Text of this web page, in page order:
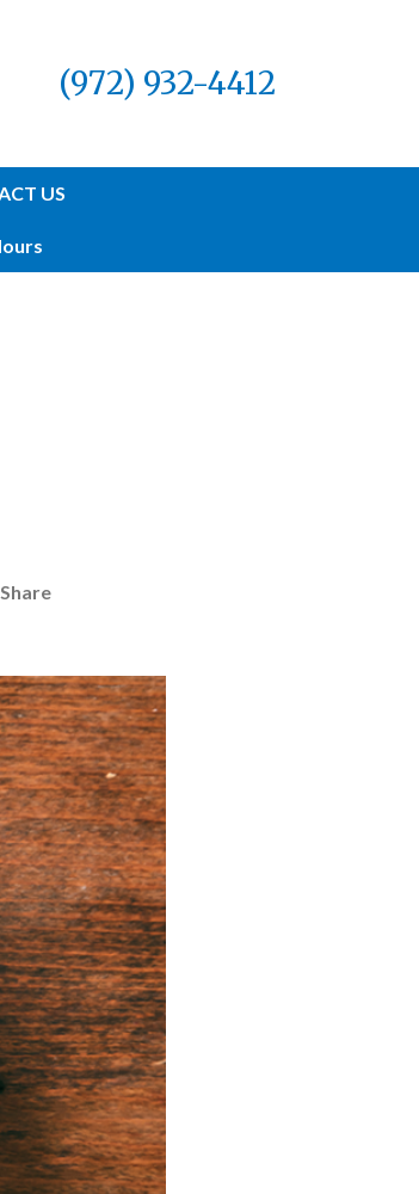
(972) 932-4412
US
Share